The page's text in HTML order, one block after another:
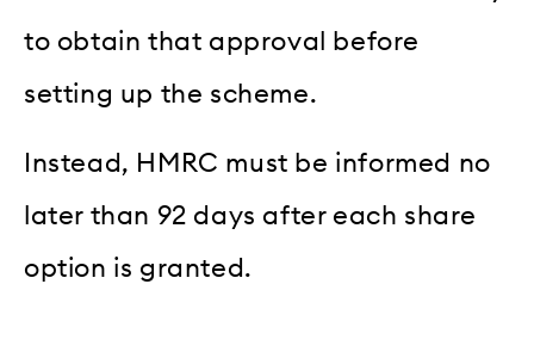
to obtain that approval before
setting up the scheme.
Instead, HMRC must be informed no
later than 92 days after each share
option is granted.